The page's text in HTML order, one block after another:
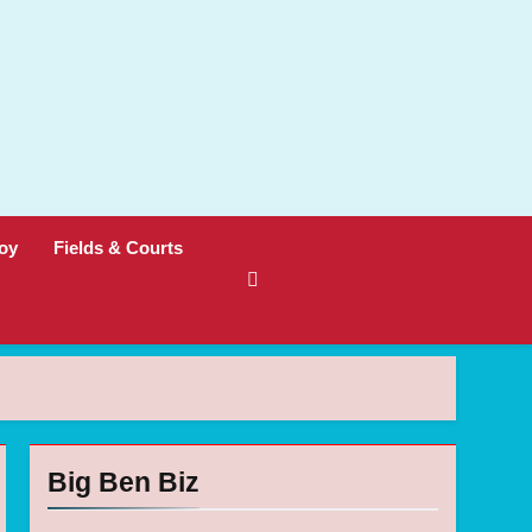
Fields & Courts
Big Ben Biz